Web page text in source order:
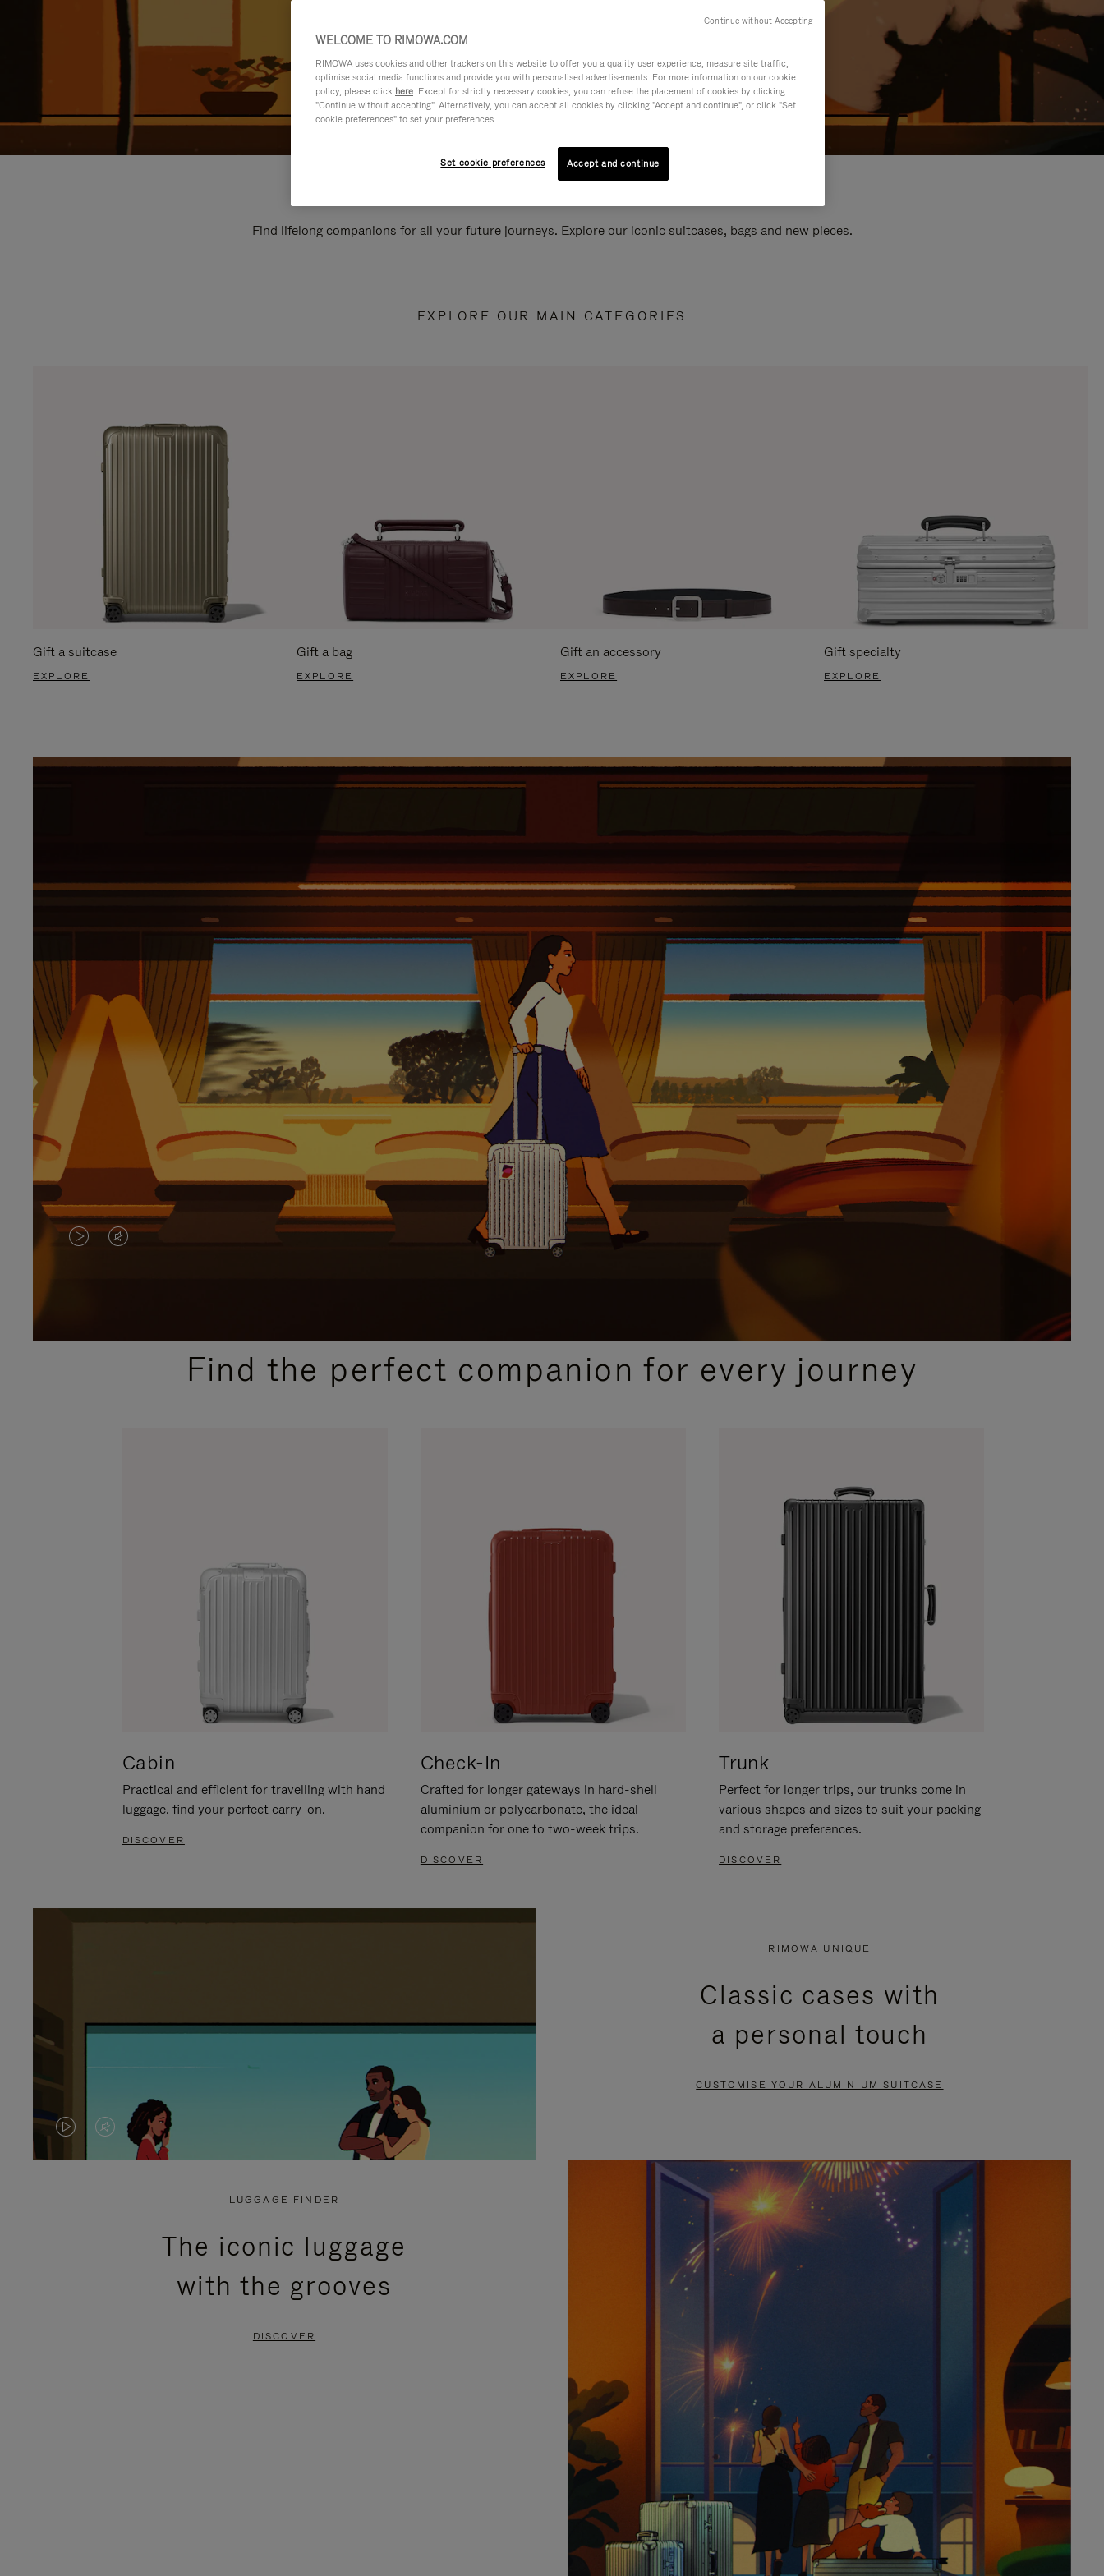
Find lifelong companions for all your future journeys. Explore our iconic suitcases, bags and new pieces.
EXPLORE OUR MAIN CATEGORIES
Gift a suitcase
EXPLORE
Gift a bag
EXPLORE
Gift an accessory
EXPLORE
Gift specialty
EXPLORE
VIDEO
PLEASE
VIDEO
PLEASE
PRESSFind the perfect companion for every journey
Cabin
Practical and efficient for travelling with hand
luggage, find your perfect carry-on.
DISCOVER
Check-In
Crafted for longer gateways in hard-shell
aluminium or polycarbonate, the ideal
companion for one to two-week trips.
DISCOVER
Trunk
Perfect for longer trips, our trunks come in
various shapes and sizes to suit your packing
and storage preferences.
DISCOVER
VIDEO
VIDEO
PRESS
RIMOWA UNIQUE
Classic cases with
a personal touch
CUSTOMISE YOUR ALUMINIUM SUITCASE
LUGGAGE FINDER
The iconic luggage
with the grooves
DISCOVER
WELCOME TO RIMOWA.COM
RIMOWA uses cookies and other trackers on this website to offer you a quality user experience, measure site traffic,
optimise social media functions and provide you with personalised advertisements. For more information on our cookie
policy, please click here. Except for strictly necessary cookies, you can refuse the placement of cookies by clicking
"Continue without accepting". Alternatively, you can accept all cookies by clicking "Accept and continue", or click "Set
cookie preferences" to set your preferences.
Set cookie preferences Accept and continue
Continue without Accepting